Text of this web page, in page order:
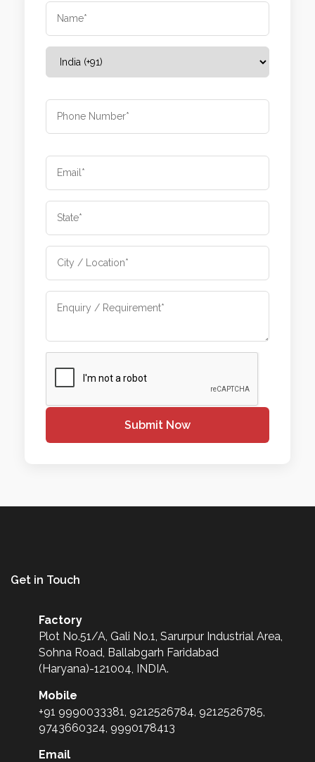
Submit Now
Get in Touch
Factory
Plot No.51/A, Gali No.1, Sarurpur Industrial Area,
Sohna Road, Ballabgarh Faridabad
(Haryana)-121004, INDIA.
Mobile
+91 9990033381, 9212526784, 9212526785,
9743660324, 9990178413
Email